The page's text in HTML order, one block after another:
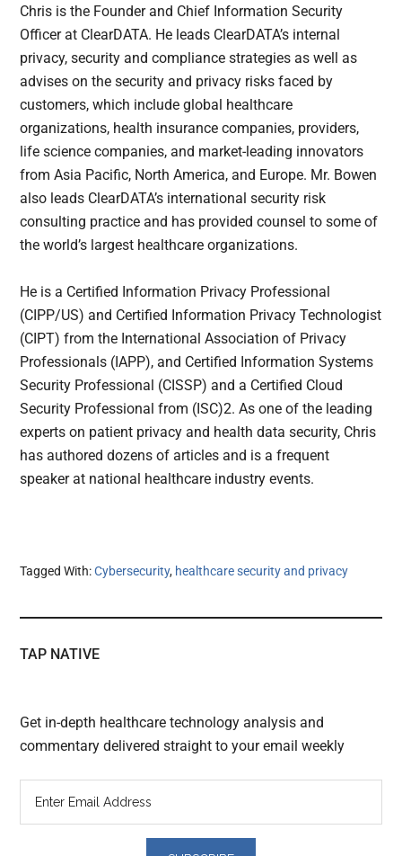
Chris is the Founder and Chief Information Security
Officer at ClearDATA. He leads ClearDATA’s internal
privacy, security and compliance strategies as well as
advises on the security and privacy risks faced by
customers, which include global healthcare
organizations, health insurance companies, providers,
life science companies, and market-leading innovators
from Asia Pacific, North America, and Europe. Mr. Bowen
also leads ClearDATA’s international security risk
consulting practice and has provided counsel to some of
the world’s largest healthcare organizations.
He is a Certified Information Privacy Professional
(CIPP/US) and Certified Information Privacy Technologist
(CIPT) from the International Association of Privacy
Professionals (IAPP), and Certified Information Systems
Security Professional (CISSP) and a Certified Cloud
Security Professional from (ISC)2. As one of the leading
experts on patient privacy and health data security, Chris
has authored dozens of articles and is a frequent
speaker at national healthcare industry events.
Tagged With:Cybersecurity, healthcare security and privacy
TAP NATIVE
Get in-depth healthcare technology analysis and
commentary delivered straight to your email weekly